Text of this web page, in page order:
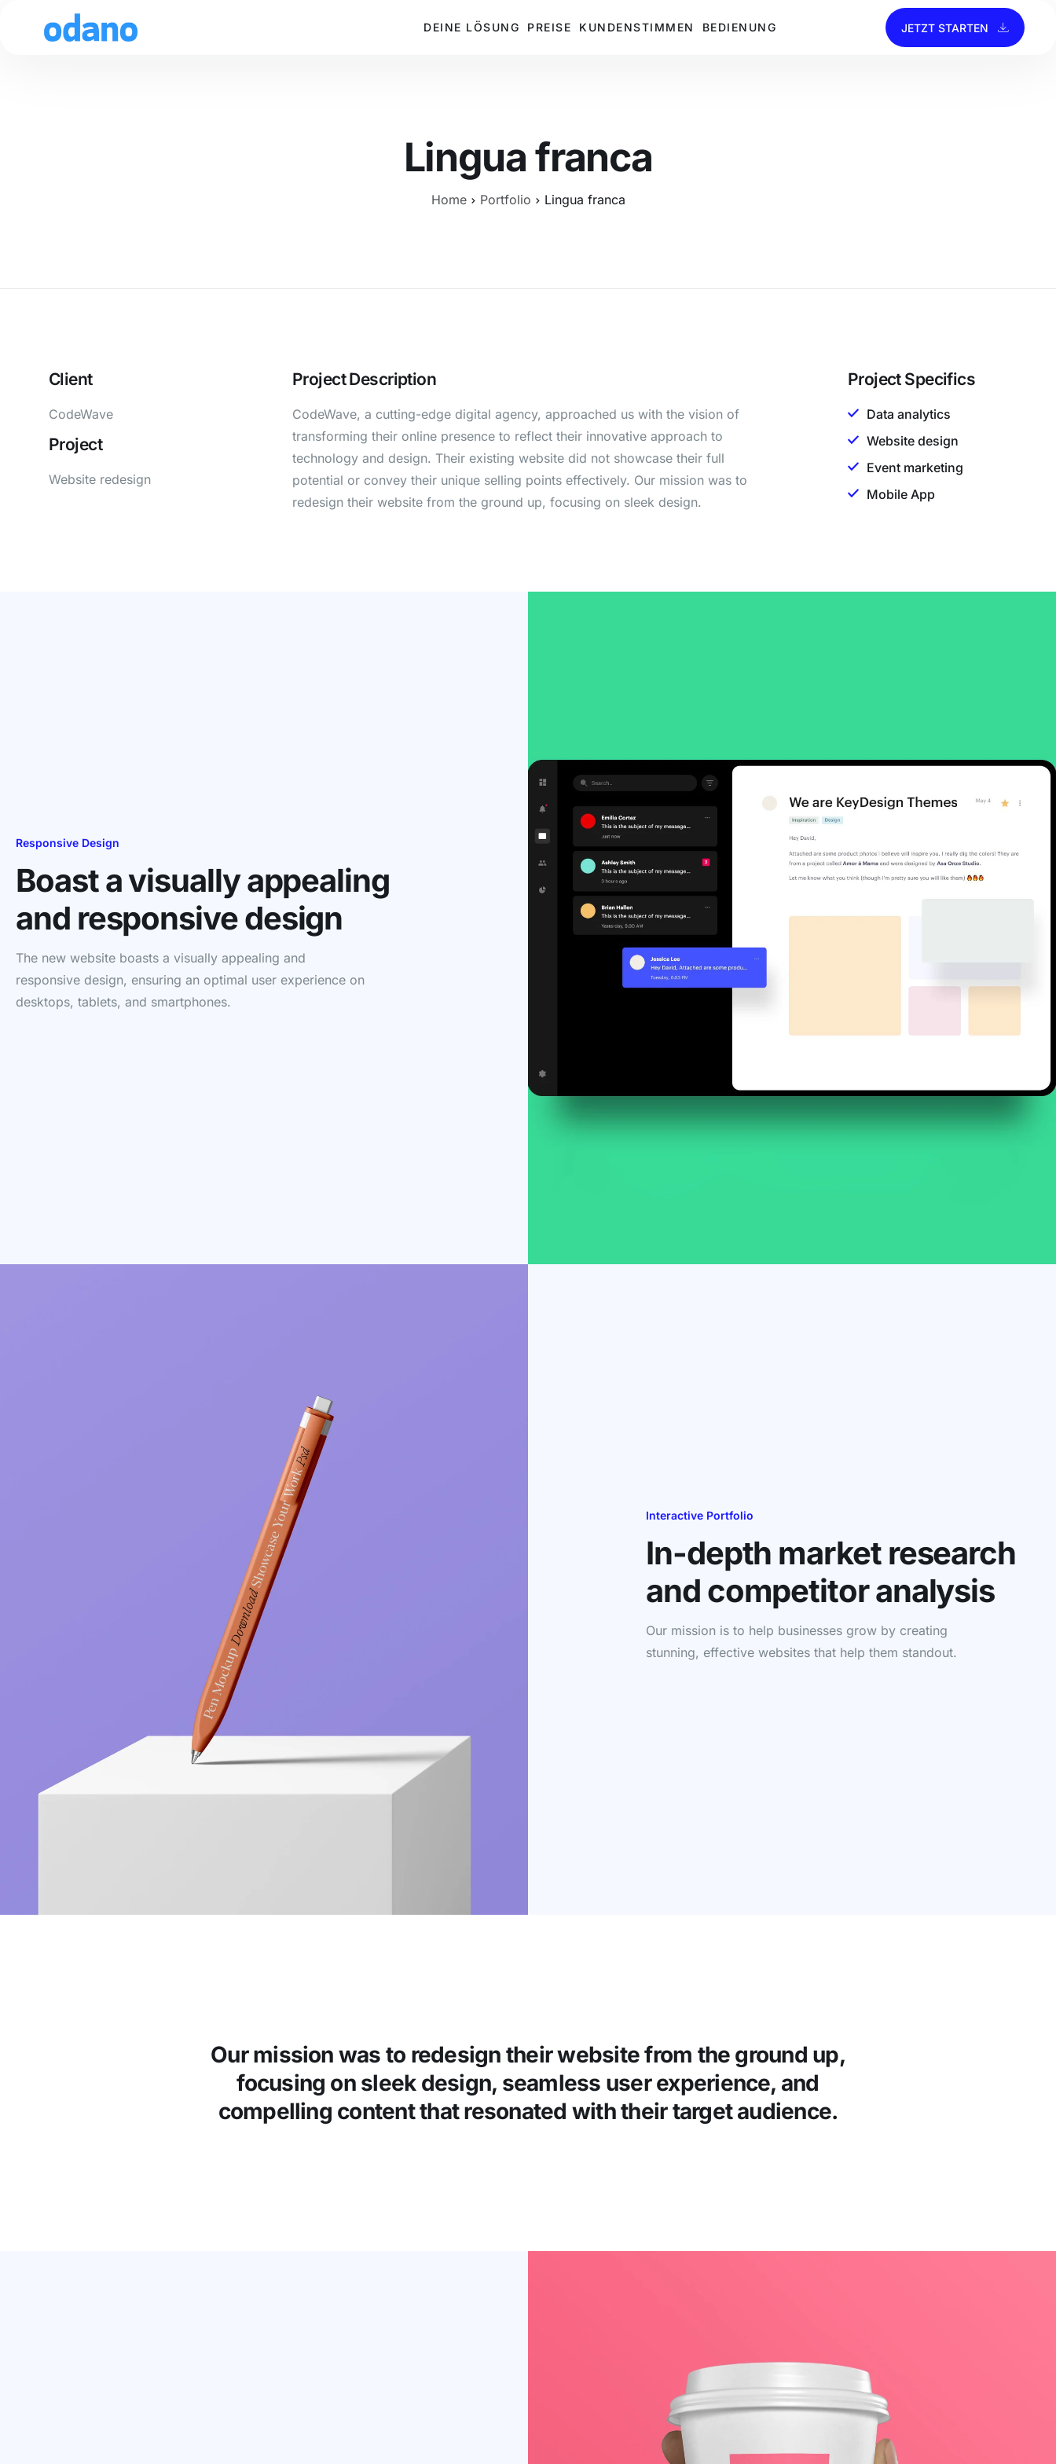
DEINE LÖSUNG PREISE KUNDENSTIMMEN BEDIENUNG JETZT STARTEN
Lingua franca
Home Portfolio Lingua franca
Client
CodeWave
Project
Website redesign
Project Description
CodeWave, a cutting-edge digital agency, approached us with the vision of
transforming their online presence to reflect their innovative approach to
technology and design. Their existing website did not showcase their full
potential or convey their unique selling points effectively. Our mission was to
redesign their website from the ground up, focusing on sleek design.
Project Specifics
Data analytics
Website design
Event marketing
Mobile App
Responsive Design
Boast a visually appealing
and responsive design
The new website boasts a visually appealing and
responsive design, ensuring an optimal user experience on
desktops, tablets, and smartphones.
Interactive Portfolio
In-depth market research
and competitor analysis
Our mission is to help businesses grow by creating
stunning, effective websites that help them standout.
Our mission was to redesign their website from the ground up,
focusing on sleek design, seamless user experience, and
compelling content that resonated with their target audience.